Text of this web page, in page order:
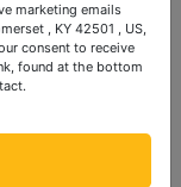
marketing emails
, KY 42501 , US,
consent to receive
found at the bottom